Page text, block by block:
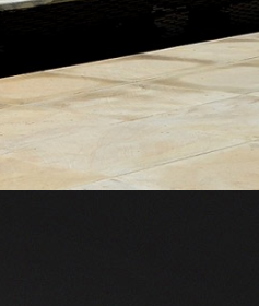
range.